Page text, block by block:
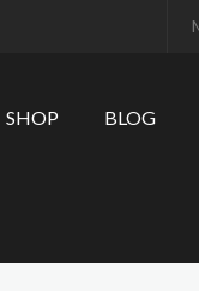
SHOP BLOG